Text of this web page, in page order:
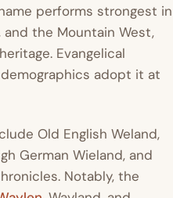
performs strongest in
and the Mountain West,
Evangelical
adopt it at
Old English Weland,
German Wieland, and
Notably, the